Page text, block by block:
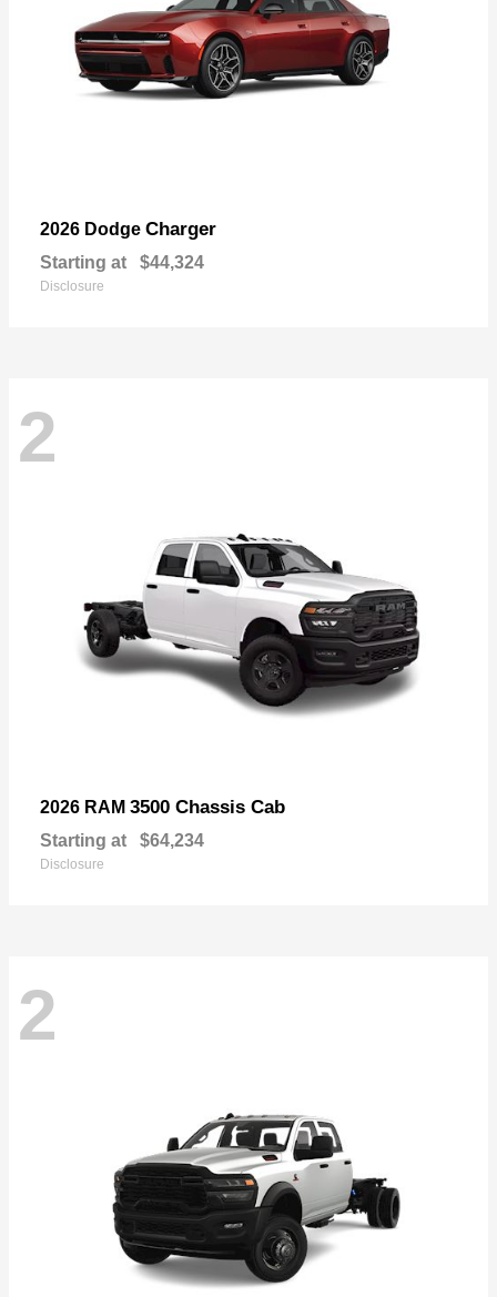
2026 Dodge Charger
Starting at $44,324
Disclosure
2
2026 RAM 3500 Chassis Cab
Starting at $64,234
Disclosure
2